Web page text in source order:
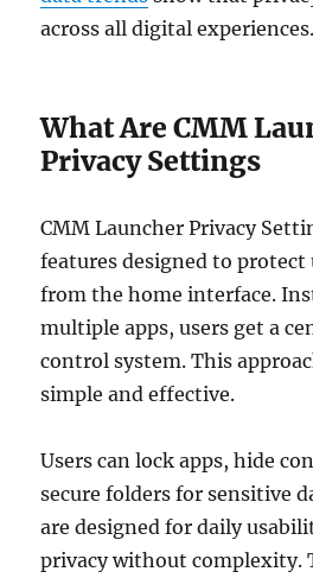
across all digital experiences.
What Are CMM
Privacy Settings
CMM Launcher Privacy
features designed to
from the home interface.
multiple apps, users get a
control system. This
simple and effective.
Users can lock apps, hide
secure folders for sensitive
are designed for daily
privacy without complexity.